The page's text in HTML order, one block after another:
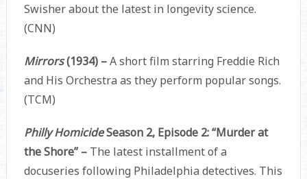
Swisher about the latest in longevity science.
(CNN)
Mirrors(1934) –A short film starring Freddie Rich
and His Orchestra as they perform popular songs.
(TCM)
Philly HomicideSeason 2, Episode 2: “Murder at
the Shore” –The latest installment of a
docuseries following Philadelphia detectives. This